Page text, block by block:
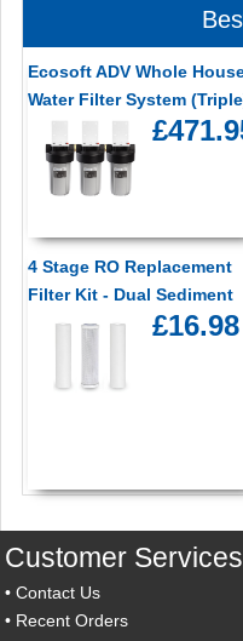
Ecosoft ADV Whole
Water Filter System
4 Stage RO Replacement
Filter Kit - Dual Sediment
£16.98
Customer Services
•Contact Us
• Recent Orders